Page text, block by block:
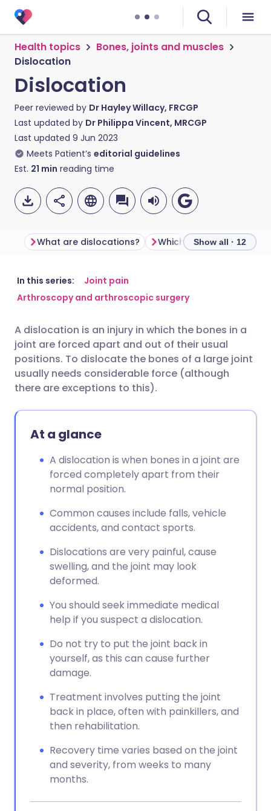
Health topics
Bones, joints and muscles
Dislocation
Dislocation
Peer reviewed by Dr Hayley Willacy, FRCGP
Last updated by Dr Philippa Vincent, MRCGP
Last updated 9 Jun 2023
Meets Patient’s editorial guidelines
Est. 21 min reading time
Share via email
Share via LinkedIn
Share via X
Copy link
🇬🇧 English
🇮🇹 Italiano 🇵🇹
🇮🇳 हिन्दी
What are dislocations? Show all · 12
In this series:
Joint pain
Arthroscopy and arthroscopic surgery
A dislocation is an injury in which the bones in a
joint are forced apart and out of their usual
positions. To dislocate the bones of a large joint
usually needs considerable force (although
there are exceptions to this).
At a glance
A dislocation is when bones in a joint are
forced completely apart from their
normal position.
Common causes include falls, vehicle
accidents, and contact sports.
Dislocations are very painful, cause
swelling, and the joint may look
deformed.
You should seek immediate medical
help if you suspect a dislocation.
Do not try to put the joint back in
yourself, as this can cause further
damage.
Treatment involves putting the joint
back in place, often with painkillers, and
then rehabilitation.
Recovery time varies based on the joint
and severity, from weeks to many
months.